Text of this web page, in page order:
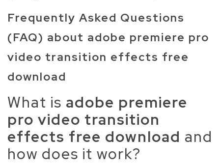
Frequently Asked Questions
(FAQ) about adobe premiere pro
video transition effects free
download
What is adobe premiere
pro video transition
effects free download and
how does it work?